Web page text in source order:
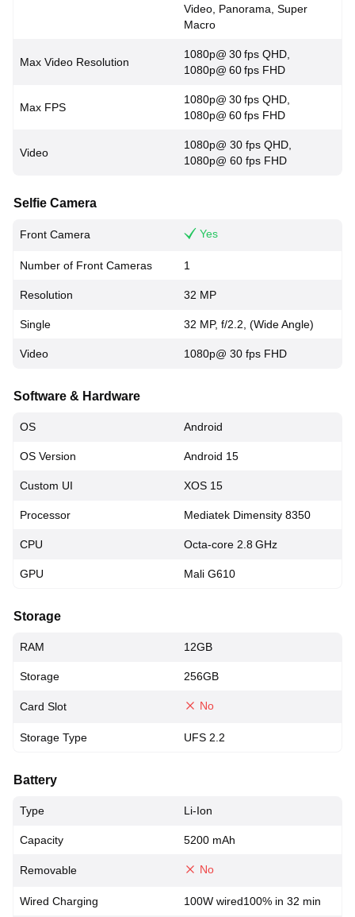
Video, Panorama, Super
Macro
Max Video Resolution
1080p@ 30 fps QHD,
1080p@ 60 fps FHD
Max FPS
1080p@ 30 fps QHD,
1080p@ 60 fps FHD
Video
1080p@ 30 fps QHD,
1080p@ 60 fps FHD
Selfie Camera
Front Camera Yes
Number of Front Cameras 1
Resolution 32 MP
Single 32 MP, f/2.2, (Wide Angle)
Video 1080p@ 30 fps FHD
Software & Hardware
OS Android
OS Version Android 15
Custom UI XOS 15
Processor Mediatek Dimensity 8350
CPU Octa-core 2.8 GHz
GPU Mali G610
Storage
RAM 12GB
Storage 256GB
Card Slot No
Storage Type UFS 2.2
Battery
Type Li-Ion
Capacity 5200 mAh
Removable No
Wired Charging 100W wired100% in 32 min